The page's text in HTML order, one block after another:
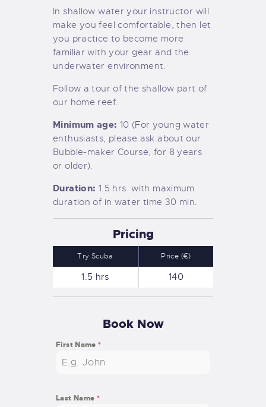
In shallow water your instructor will
make you feel comfortable, then let
you practice to become more
familiar with your gear and the
underwater environment.
Follow a tour of the shallow part of
our home reef.
Minimum age: 10 (For young water
enthusiasts, please ask about our
Bubble-maker Course, for 8 years
or older).
Duration: 1.5 hrs. with maximum
duration of in water time 30 min.
Pricing
Try Scuba Price (€)
1.5 hrs 140
Book Now
First Name*
Last Name *